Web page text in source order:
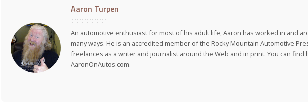
Aaron Turpen
An automotive enthusiast for most of his adult life, Aaron has worked in and
many ways. He is an accredited member of the Rocky Mountain Automotive
freelances as a writer and journalist around the Web and in print. You can find
AaronOnAutos.com.